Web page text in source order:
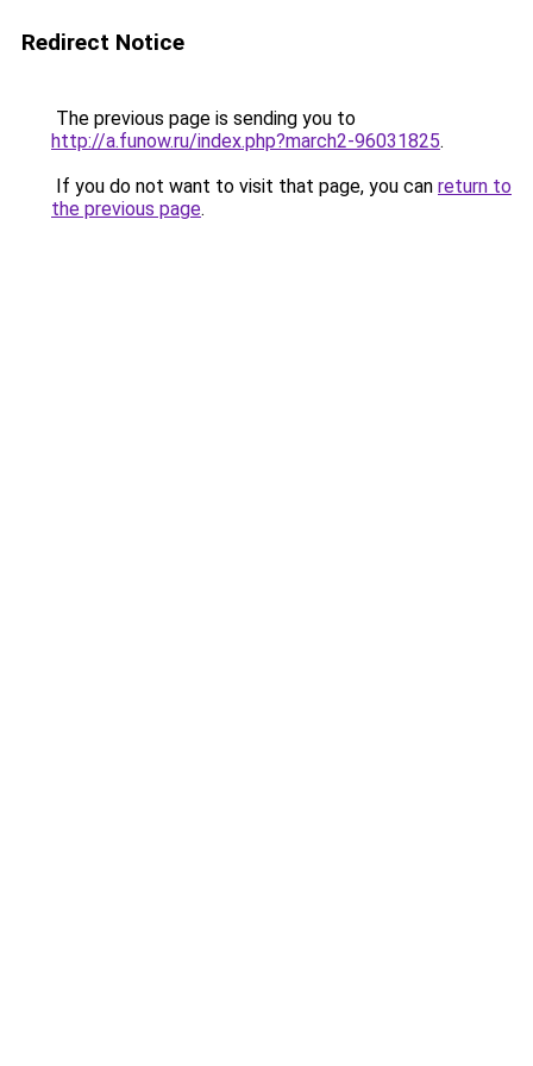
Redirect Notice
The previous page is sending you to
http://a.funow.ru/index.php?march2-96031825.
If you do not want to visit that page, you can return to
the previous page.